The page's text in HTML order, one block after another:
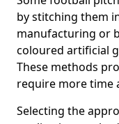
by stitching them
manufacturing or
coloured artificial
These methods
require more time
Selecting the